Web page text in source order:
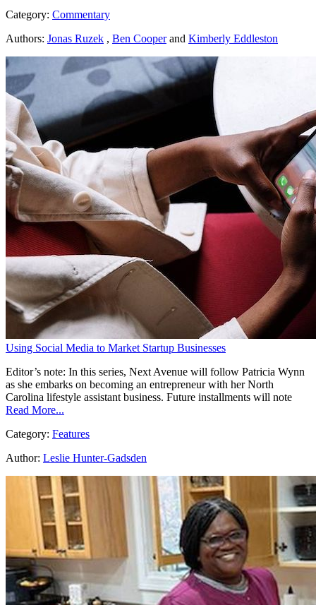
Category: Commentary
Authors: Jonas Ruzek , Ben Cooperand Kimberly Eddleston
Using Social Media to Market Startup Businesses
Editor’s note: In this series, Next Avenue will follow Patricia Wynn
as she embarks on becoming an entrepreneur with her North
Carolina lifestyle assistant business. Future installments will note
Read More...
Category: Features
Author: Leslie Hunter-Gadsden